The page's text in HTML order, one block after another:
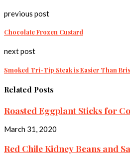
previous post
Chocolate Frozen Custard
next post
Smoked Tri-Tip Steak is Easier Than
Related Posts
Roasted Eggplant Sticks for
March 31, 2020
Red Chile Kidney Beans and